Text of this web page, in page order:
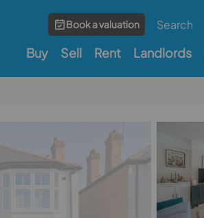
Book a valuation Search
Buy Sell Rent Landlords